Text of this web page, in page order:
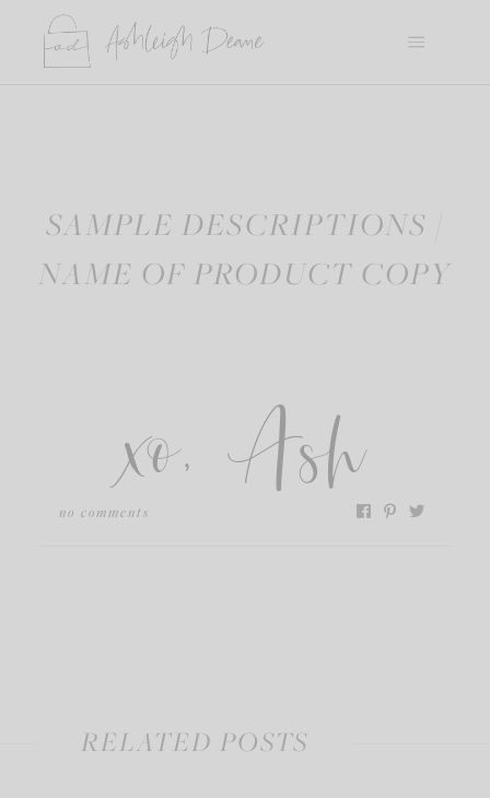
content
SAMPLE DESCRIPTIONS /
NAME OF PRODUCT COPY
xo, Ash
no comments
RELATED POSTS